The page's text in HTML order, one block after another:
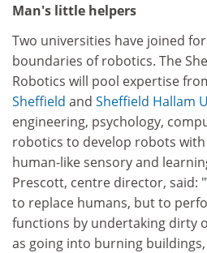
Man's little helpers
Two universities have joined
boundaries of robotics. The
Robotics will pool expertise
Sheffield and Sheffield Hallam
engineering, psychology,
robotics to develop robots
human-like sensory and
Prescott, centre director, said:
to replace humans, but to
functions by undertaking dirty
as going into burning